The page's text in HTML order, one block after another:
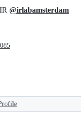
@irlabamsterdam